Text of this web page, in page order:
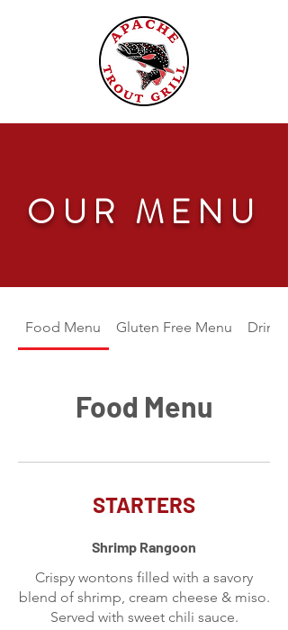
OUR MENU
Food Menu Gluten Free Menu Drink
Food Menu
STARTERS
Shrimp Rangoon
Crispy wontons filled with a savory
blend of shrimp, cream cheese & miso.
Served with sweet chili sauce.